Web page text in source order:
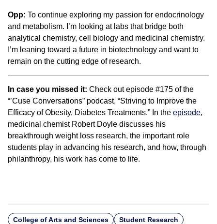
Opp: To continue exploring my passion for endocrinology
and metabolism. I’m looking at labs that bridge both
analytical chemistry, cell biology and medicinal chemistry.
I’m leaning toward a future in biotechnology and want to
remain on the cutting edge of research.
In case you missed it: Check out episode #175 of the
“’Cuse Conversations” podcast, “Striving to Improve the
Efficacy of Obesity, Diabetes Treatments.” In the episode,
medicinal chemist Robert Doyle discusses his
breakthrough weight loss research, the important role
students play in advancing his research, and how, through
philanthropy, his work has come to life.
College of Arts and Sciences
Student Research